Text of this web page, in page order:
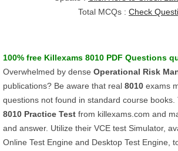
Total MCQs : Check
100% free Killexams 8010 PDF Questions
Overwhelmed by dense Operational Risk
publications? Be aware that real 8010 exams
questions not found in standard course
8010 Practice Test from killexams.com and
and answer. Utilize their VCE test Simulator,
Online Test Engine and Desktop Test Engine,